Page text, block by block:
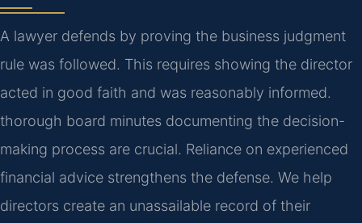
A lawyer defends by proving the business judgment
rule was followed. This requires showing the director
acted in good faith and was reasonably informed.
thorough board minutes documenting the decision-
making process are crucial. Reliance on experienced
financial advice strengthens the defense. We help
directors create an unassailable record of their